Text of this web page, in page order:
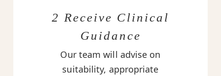
2 Receive Clinical
Guidance
Our team will advise on
suitability, appropriate